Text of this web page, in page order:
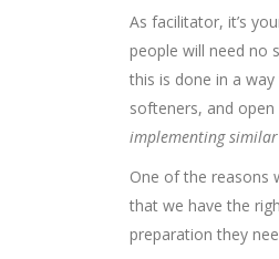
As facilitator, it’s
people will need no
this is done in a
softeners, and
implementing
One of the reasons
that we have the
preparation they